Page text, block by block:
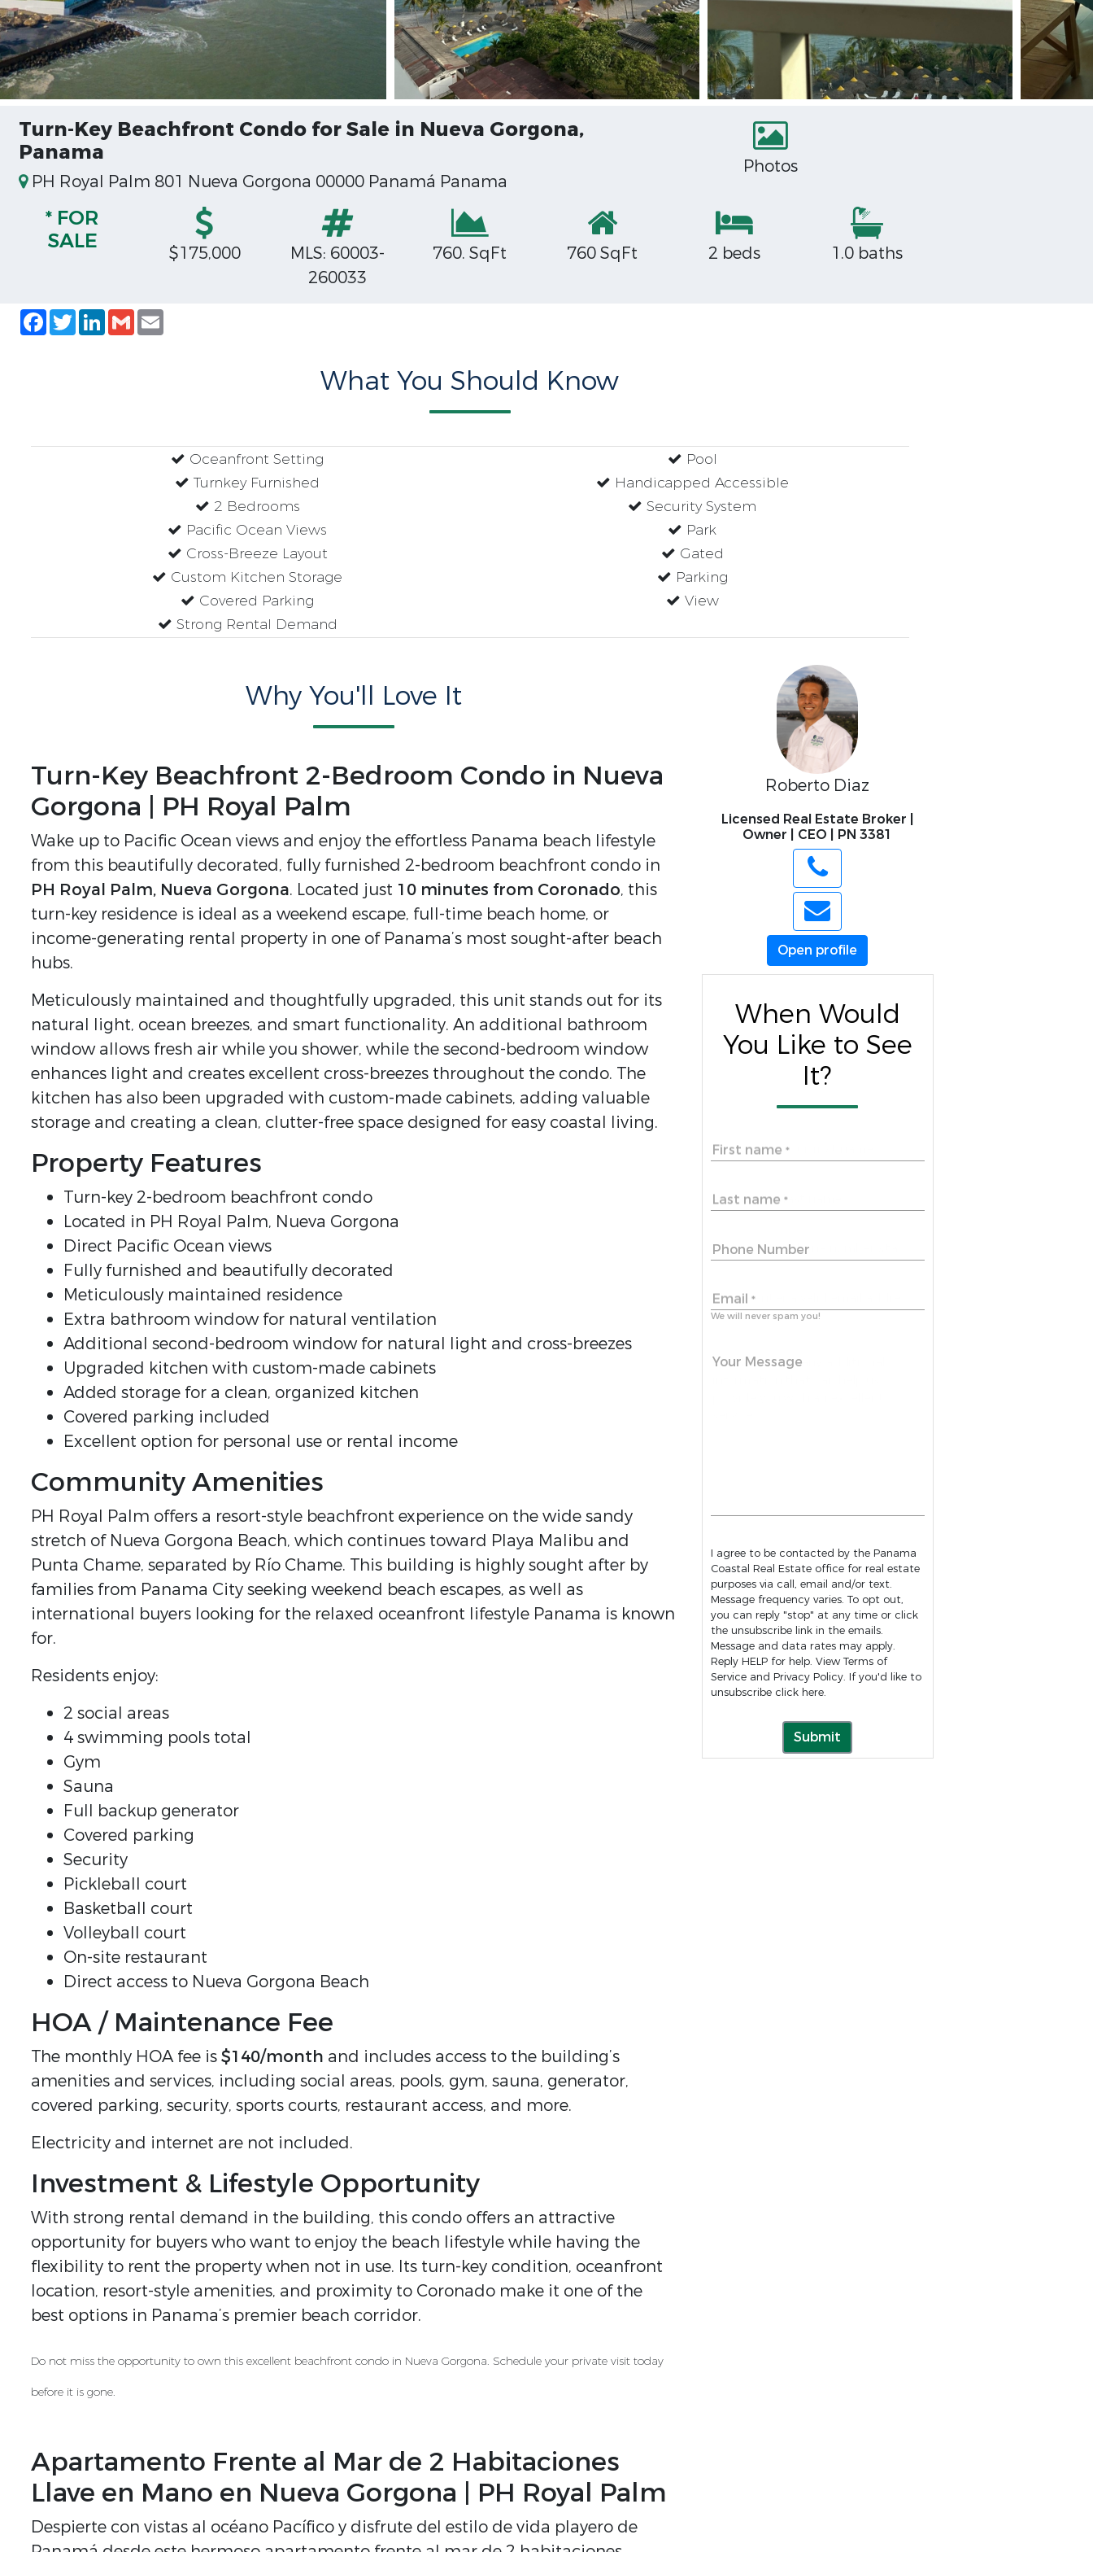
Turn-Key Beachfront Condo for Sale in Nueva Gorgona,
Panama
PH Royal Palm 801 Nueva Gorgona 00000 Panamá Panama
Photos
* FOR
SALE
$175,000
MLS: 60003-
260033
760. SqFt 760 SqFt 2 beds 1.0 baths
Facebook
TwitterLinkedIn
GmailEmail
What You Should Know
Oceanfront Setting
Turnkey Furnished
2 Bedrooms
Pacific Ocean Views
Cross-Breeze Layout
Custom Kitchen Storage
Covered Parking
Strong Rental Demand
Pool
Handicapped Accessible
Security System
Park
Gated
Parking
View
Why You'll Love It
Turn-Key Beachfront 2-Bedroom Condo in Nueva
Gorgona | PH Royal Palm
Wake up to Pacific Ocean views and enjoy the effortless Panama beach lifestyle
from this beautifully decorated, fully furnished 2-bedroom beachfront condo in
PH Royal Palm, Nueva Gorgona. Located just 10 minutes from Coronado, this
turn-key residence is ideal as a weekend escape, full-time beach home, or
income-generating rental property in one of Panama’s most sought-after beach
hubs.
Meticulously maintained and thoughtfully upgraded, this unit stands out for its
natural light, ocean breezes, and smart functionality. An additional bathroom
window allows fresh air while you shower, while the second-bedroom window
enhances light and creates excellent cross-breezes throughout the condo. The
kitchen has also been upgraded with custom-made cabinets, adding valuable
storage and creating a clean, clutter-free space designed for easy coastal living.
Property Features
Turn-key 2-bedroom beachfront condo
Located in PH Royal Palm, Nueva Gorgona
Direct Pacific Ocean views
Fully furnished and beautifully decorated
Meticulously maintained residence
Extra bathroom window for natural ventilation
Additional second-bedroom window for natural light and cross-breezes
Upgraded kitchen with custom-made cabinets
Added storage for a clean, organized kitchen
Covered parking included
Excellent option for personal use or rental income
Community Amenities
PH Royal Palm offers a resort-style beachfront experience on the wide sandy
stretch of Nueva Gorgona Beach, which continues toward Playa Malibu and
Punta Chame, separated by Río Chame. This building is highly sought after by
families from Panama City seeking weekend beach escapes, as well as
international buyers looking for the relaxed oceanfront lifestyle Panama is known
for.
Residents enjoy:
2 social areas
4 swimming pools total
Gym
Sauna
Full backup generator
Covered parking
Security
Pickleball court
Basketball court
Volleyball court
On-site restaurant
Direct access to Nueva Gorgona Beach
HOA / Maintenance Fee
The monthly HOA fee is$140/month and includes access to the building’s
amenities and services, including social areas, pools, gym, sauna, generator,
covered parking, security, sports courts, restaurant access, and more.
Electricity and internet are not included.
Investment & Lifestyle Opportunity
With strong rental demand in the building, this condo offers an attractive
opportunity for buyers who want to enjoy the beach lifestyle while having the
flexibility to rent the property when not in use. Its turn-key condition, oceanfront
location, resort-style amenities, and proximity to Coronado make it one of the
best options in Panama’s premier beach corridor.
Do not miss the opportunity to own this excellent beachfront condo in Nueva Gorgona. Schedule your private visit today
before it is gone.
Apartamento Frente al Mar de 2 Habitaciones
Llave en Mano en Nueva Gorgona | PH Royal Palm
Despierte con vistas al océano Pacífico y disfrute del estilo de vida playero de
Roberto Diaz
Licensed Real Estate Broker |
Owner | CEO | PN 3381
Open profile
When Would
You Like to See
It?
First name *
Last name *
Phone Number
Email *
We will never spam you!
Your Message
I agree to be contacted by the Panama
Coastal Real Estate office for real estate
purposes via call, email and/or text.
Message frequency varies. To opt out,
you can reply "stop" at any time or click
the unsubscribe link in the emails.
Message and data rates may apply.
Reply HELP for help. View Terms of
Serviceand Privacy Policy. If you'd like to
unsubscribe click here.
Submit